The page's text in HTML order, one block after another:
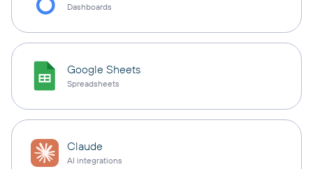
Dashboards
Google Sheets
Spreadsheets
Claude
AI integrations